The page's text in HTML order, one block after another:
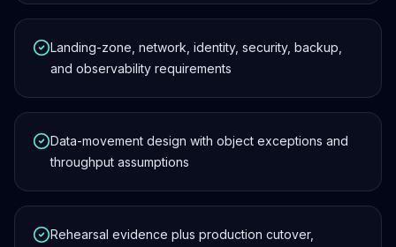
Landing-zone, network, identity, security, backup,
and observability requirements
Data-movement design with object exceptions and
throughput assumptions
Rehearsal evidence plus production cutover,